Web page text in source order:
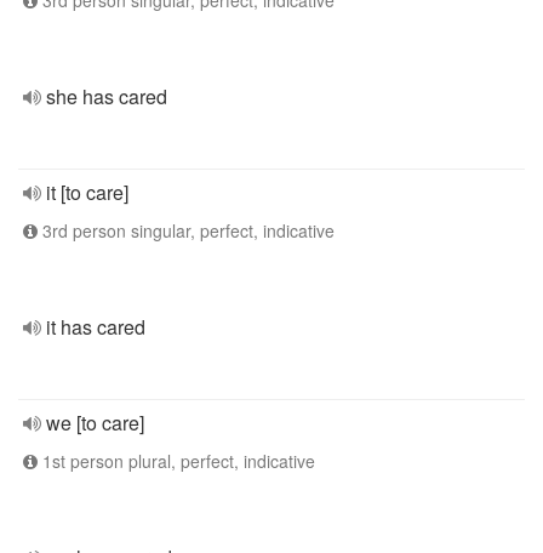
she has cared
it [to care]
3rd person singular, perfect, indicative
it has cared
we [to care]
1st person plural, perfect, indicative